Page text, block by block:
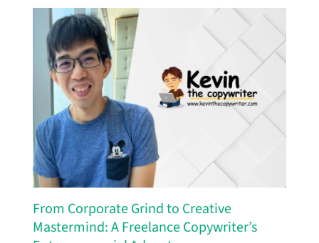
From Corporate Grind to Creative
Mastermind: A Freelance Copywriter’s